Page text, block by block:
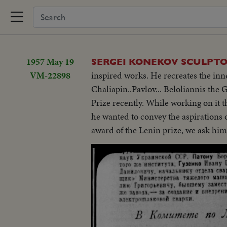
1957 May 19
VM-22898
SERGEI KONEKOV
inspired works. He recreates the
Chaliapin..Pavlov... Beloliannis the
Prize recently. While working on it
he wanted to convey the
award of the Lenin prize, we ask